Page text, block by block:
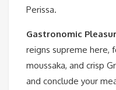
Perissa.
Gastronomic
reigns supreme here,
moussaka, and crisp
and conclude your